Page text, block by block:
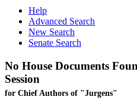
Help
Advanced Search
New Search
Senate Search
No House Documents
Session
for Chief Authors of "Jurgens"